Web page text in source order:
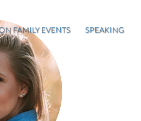
FAMILY EVENTS SPEAKING